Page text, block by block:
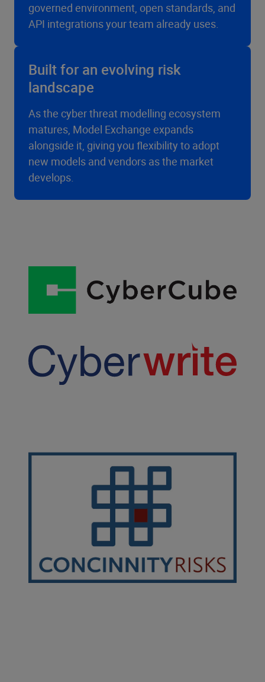
governed environment, open standards, and
API integrations your team already uses.
Built for an evolving risk
landscape
As the cyber threat modelling ecosystem
matures, Model Exchange expands
alongside it, giving you flexibility to adopt
new models and vendors as the market
develops.